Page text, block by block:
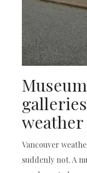
Vancouver
suddenly not. A